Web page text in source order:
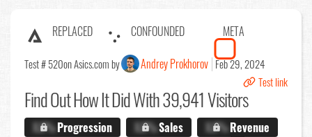
REPLACED CONFOUNDED META
Test # 520on Asics.com by Andrey Prokhorov Feb 29, 2024
Test link
Find OutHow It Did With 39,941 Visitors
X.X%Progression X.X%Sales X.X%Revenue